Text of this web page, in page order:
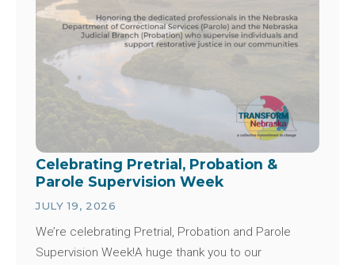
Celebrating Pretrial, Probation &
Parole Supervision Week
JULY 19, 2026
We’re celebrating Pretrial, Probation and Parole
Supervision Week!A huge thank you to our